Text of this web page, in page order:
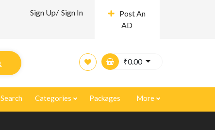
Sign Up/ Sign In
Post An
AD
₹0.00
Search Categories Packages More